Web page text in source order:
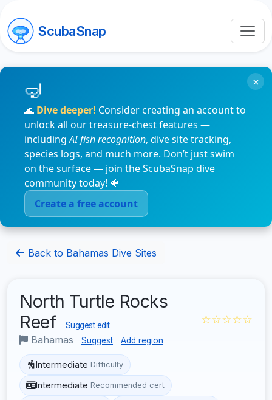
ScubaSnap
🌊 Dive deeper! Consider creating an account to
unlock all our treasure-chest features —
includingAI fish recognition, dive site tracking,
species logs, and much more. Don’t just swim
on the surface — join the ScubaSnap dive
community today! 🐠
Create a free account
×
Back to Bahamas Dive Sites
North Turtle Rocks
Reef
Suggest edit
Bahamas Suggest Add region
☆☆☆☆☆
Intermediate Difficulty
Intermediate Recommended cert